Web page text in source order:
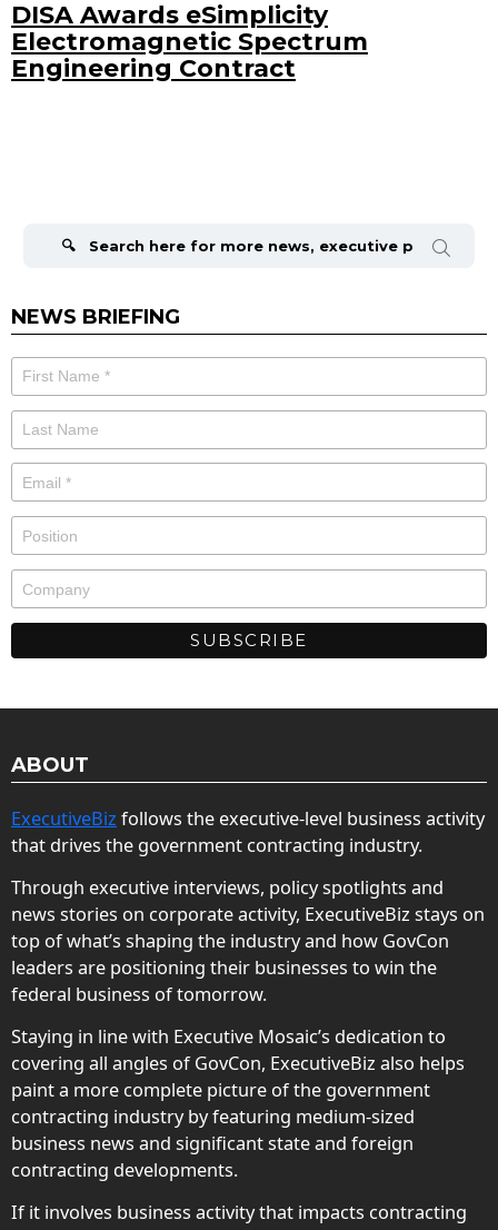
DISA Awards eSimplicity
Electromagnetic Spectrum
Engineering Contract
NEWS BRIEFING
ABOUT
ExecutiveBiz follows the executive-level business activity
that drives the government contracting industry.
Through executive interviews, policy spotlights and
news stories on corporate activity, ExecutiveBiz stays on
top of what’s shaping the industry and how GovCon
leaders are positioning their businesses to win the
federal business of tomorrow.
Staying in line with Executive Mosaic’s dedication to
covering all angles of GovCon, ExecutiveBiz also helps
paint a more complete picture of the government
contracting industry by featuring medium-sized
business news and significant state and foreign
contracting developments.
If it involves business activity that impacts contracting